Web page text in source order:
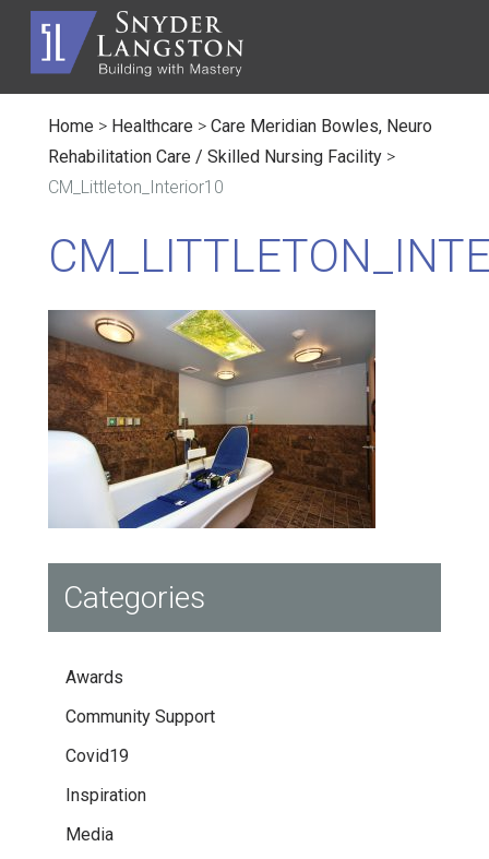
Home > Healthcare > Care Meridian Bowles, Neuro
Rehabilitation Care / Skilled Nursing Facility >
CM_Littleton_Interior10
Categories
Awards
Community Support
Covid19
Inspiration
Media